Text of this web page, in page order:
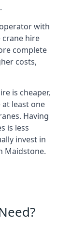
with
hire
complete
costs,
is cheaper,
least one
Having
is less
invest in
Maidstone.